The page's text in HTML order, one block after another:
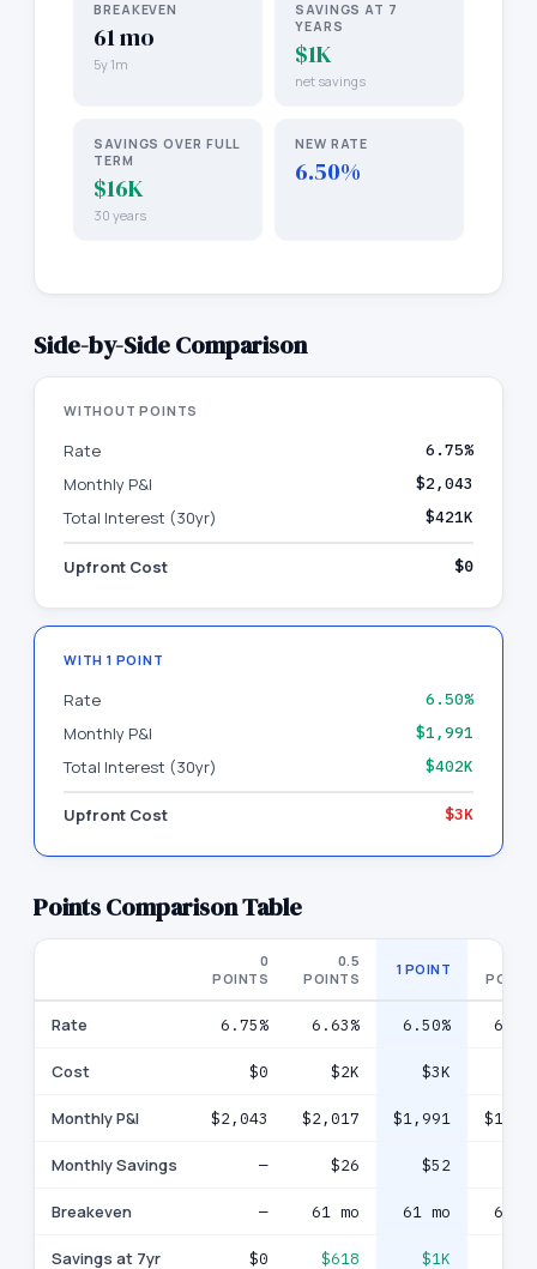
BREAKEVEN
61 mo
5y 1m
SAVINGS AT 7
YEARS
$1K
net savings
SAVINGS OVER FULL
TERM
$16K
30 years
NEW RATE
6.50%
Side-by-Side Comparison
WITHOUT POINTS
Rate 6.75%
Monthly P&I $2,043
Total Interest (30yr) $421K
Upfront Cost $0
WITH 1 POINT
Rate 6.50%
Monthly P&I $1,991
Total Interest (30yr) $402K
Upfront Cost $3K
Points Comparison Table
0
POINTS
0.5
POINTS
1 POINT
Rate 6.75% 6.63% 6.50%
Cost $0 $2K $3K
Monthly P&I $2,043 $2,017 $1,991
Monthly Savings — $26 $52
Breakeven — 61 mo 61 mo 61
Savings at 7yr $0 $618 $1K